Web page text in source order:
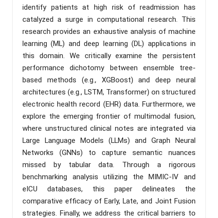
identify patients at high risk of readmission has
catalyzed a surge in computational research. This
research provides an exhaustive analysis of machine
learning (ML) and deep learning (DL) applications in
this domain. We critically examine the persistent
performance dichotomy between ensemble tree-
based methods (e.g., XGBoost) and deep neural
architectures (e.g., LSTM, Transformer) on structured
electronic health record (EHR) data. Furthermore, we
explore the emerging frontier of multimodal fusion,
where unstructured clinical notes are integrated via
Large Language Models (LLMs) and Graph Neural
Networks (GNNs) to capture semantic nuances
missed by tabular data. Through a rigorous
benchmarking analysis utilizing the MIMIC-IV and
eICU databases, this paper delineates the
comparative efficacy of Early, Late, and Joint Fusion
strategies. Finally, we address the critical barriers to